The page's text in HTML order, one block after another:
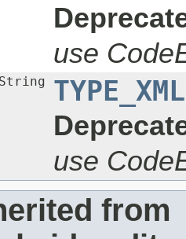
use
TYPE_XML
use
from